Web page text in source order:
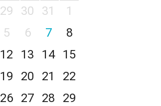
29 30 31
1
5 6 7
8
12 13 14
15
19 20 21
22
26 27 28
29